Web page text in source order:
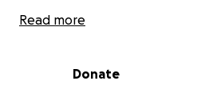
Ajay is a bright, loving little boy
his cousins, and snuggling with
Read more
Donate